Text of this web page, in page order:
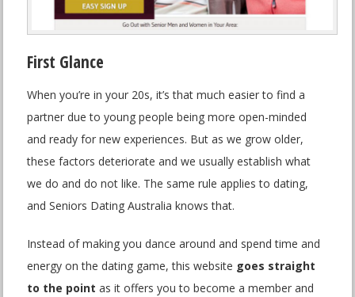
First Glance
When you’re in your 20s, it’s that much easier to find a
partner due to young people being more open-minded
and ready for new experiences. But as we grow older,
these factors deteriorate and we usually establish what
we do and do not like. The same rule applies to dating,
and Seniors Dating Australia knows that.
Instead of making you dance around and spend time and
energy on the dating game, this website goes straight
to the point as it offers you to become a member and